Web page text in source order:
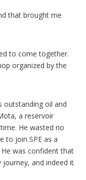
that brought me
to come together.
organized by the
outstanding oil and
a reservoir
He wasted no
to join SPE as a
was confident that
and indeed it